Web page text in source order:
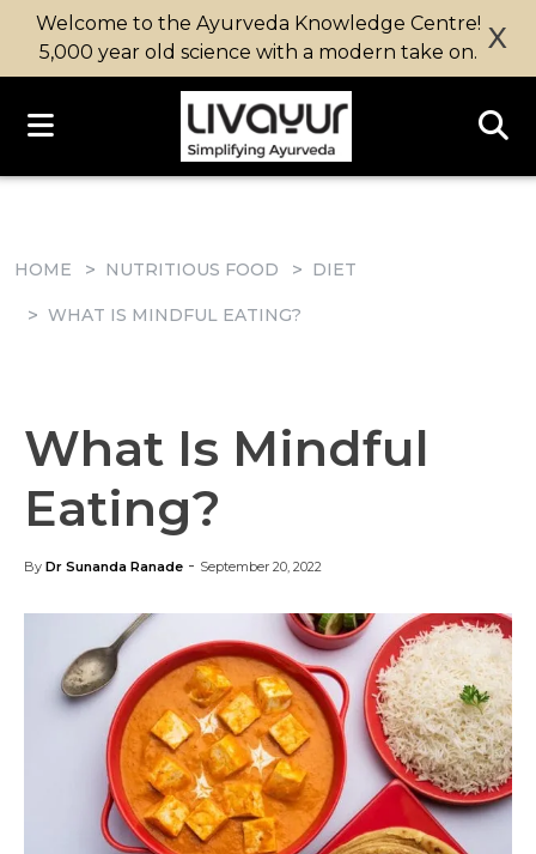
Welcome to the Ayurveda Knowledge Centre!
5,000 year old science with a modern take on. X
HOME NUTRITIOUS FOOD DIET
WHAT IS MINDFUL EATING?
What Is Mindful
Eating?
By Dr Sunanda Ranade - September 20, 2022